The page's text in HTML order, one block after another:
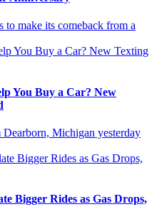
to make its comeback from a
You Buy a Car? New
Dearborn, Michigan yesterday
Bigger Rides as Gas Drops,